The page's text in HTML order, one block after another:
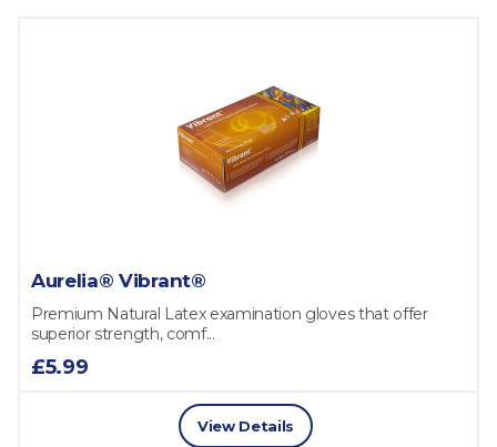
Aurelia® Vibrant®
Premium Natural Latex examination gloves that offer
superior strength, comf...
£5.99
View Details